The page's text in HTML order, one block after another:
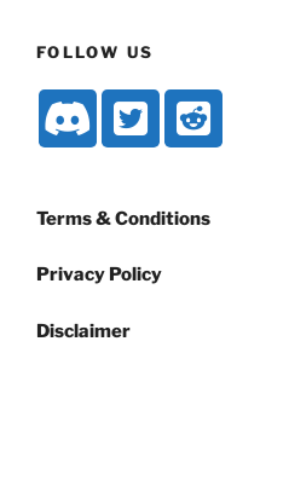
FOLLOW US
Terms & Conditions
Privacy Policy
Disclaimer